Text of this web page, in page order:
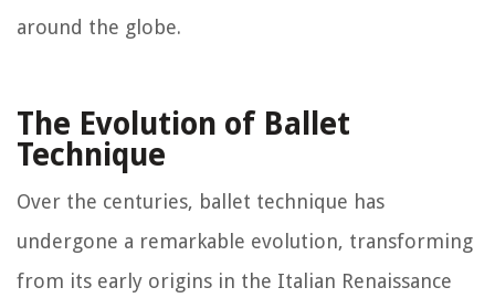
around the globe.
The Evolution of Ballet
Technique
Over the centuries, ballet technique has
undergone a remarkable evolution, transforming
from its early origins in the Italian Renaissance